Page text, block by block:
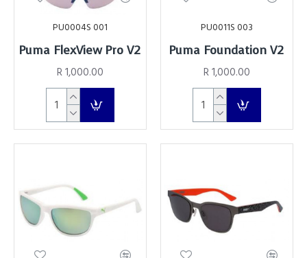
PU0004S 001
Puma FlexView Pro V2
R 1,000.00
PU0011S 003
Puma Foundation V2
R 1,000.00